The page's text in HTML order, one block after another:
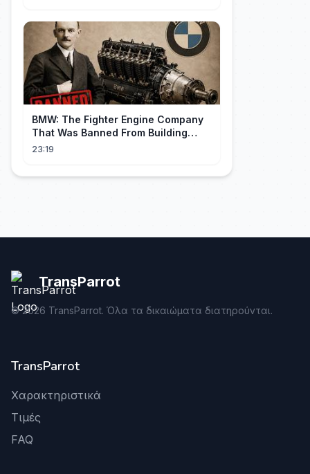
BMW: The Fighter Engine Company
That Was Banned From Building
Engines — So It Built Cars
23:19
TransParrot
©2026 TransParrot. Όλα τα δικαιώματα διατηρούνται.
TransParrot
Χαρακτηριστικά
Τιμές
FAQ